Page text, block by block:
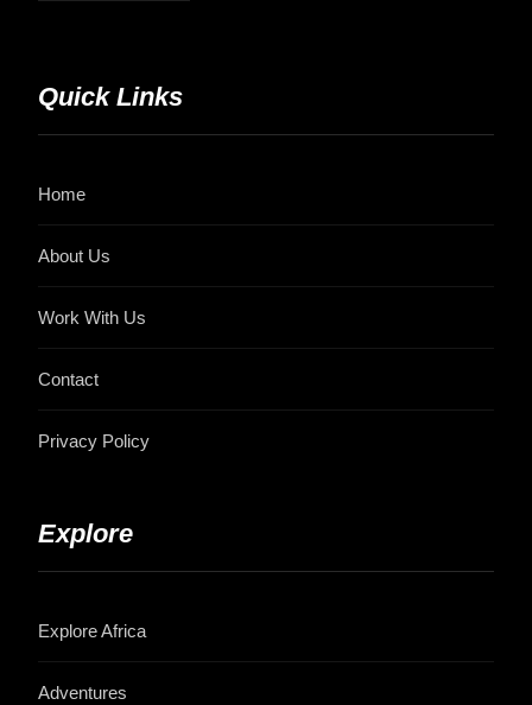
Quick Links
Home
About Us
Work With Us
Contact
Privacy Policy
Explore
Explore Africa
Adventures